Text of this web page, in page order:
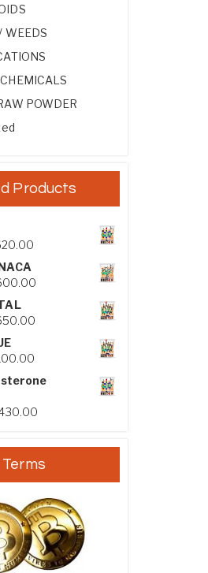
WEEDS
POWDER
Products
Price range: €117.00 through
Price range: €115.00 through
Price range: €115.00 through
Price range: €110.00 through